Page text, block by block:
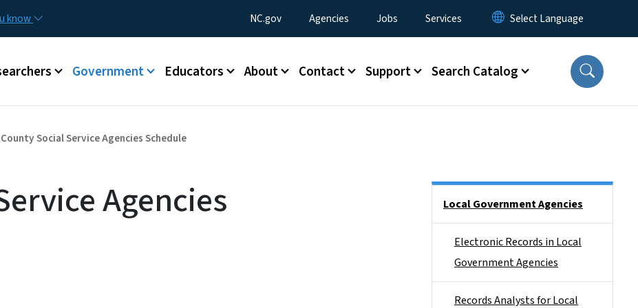
know Utility Menu
NC.gov Agencies Jobs Services
menu Government Educators About Contact Support Search Catalog
County Social Service Agencies Schedule
Agencies
Local Government Agencies
Electronic Records in Local
Government Agencies
Records Analysts for Local